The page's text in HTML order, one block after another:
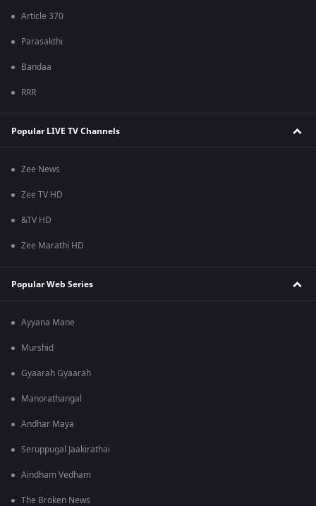
Article 370
Parasakthi
Bandaa
RRR
Popular LIVE TV Channels
Zee News
Zee TV HD
&TV HD
Zee Marathi HD
Popular Web Series
Ayyana Mane
Murshid
Gyaarah Gyaarah
Manorathangal
Andhar Maya
Seruppugal Jaakirathai
Aindham Vedham
The Broken News